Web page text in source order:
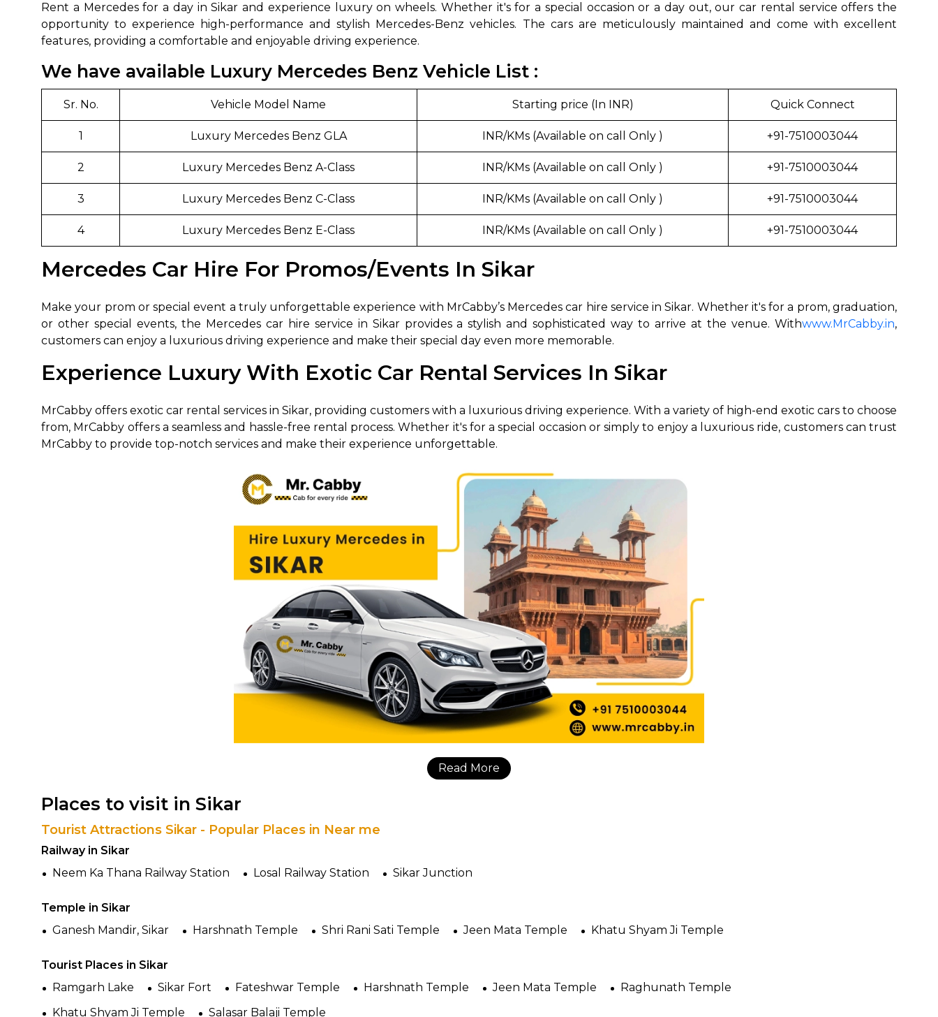
Rent a Mercedes for a day in Sikar and experience luxury on wheels. Whether it's for a special occasion or a day out, our car rental service offers the
opportunity to experience high-performance and stylish Mercedes-Benz vehicles. The cars are meticulously maintained and come with excellent
features, providing a comfortable and enjoyable driving experience.
We have available Luxury Mercedes Benz Vehicle List :
Sr. No. Vehicle Model Name Starting price (In INR) Quick Connect
1 Luxury Mercedes Benz GLA INR/KMs (Available on call Only ) +91-7510003044
2 Luxury Mercedes Benz A-Class INR/KMs (Available on call Only ) +91-7510003044
3 Luxury Mercedes Benz C-Class INR/KMs (Available on call Only ) +91-7510003044
4 Luxury Mercedes Benz E-Class INR/KMs (Available on call Only ) +91-7510003044
Mercedes Car Hire For Promos/Events In Sikar
Make your prom or special event a truly unforgettable experience with MrCabby’s Mercedes car hire service in Sikar. Whether it's for a prom, graduation,
or other special events, the Mercedes car hire service in Sikar provides a stylish and sophisticated way to arrive at the venue. Withwww.MrCabby.in,
customers can enjoy a luxurious driving experience and make their special day even more memorable.
Experience Luxury With Exotic Car Rental Services In Sikar
MrCabby offers exotic car rental services in Sikar, providing customers with a luxurious driving experience. With a variety of high-end exotic cars to choose
from, MrCabby offers a seamless and hassle-free rental process. Whether it's for a special occasion or simply to enjoy a luxurious ride, customers can trust
MrCabby to provide top-notch services and make their experience unforgettable.
Read More
Places to visit in Sikar
Tourist Attractions Sikar - Popular Places in Near me
Railway in Sikar
Neem Ka Thana Railway Station
Losal Railway Station Sikar Junction
Temple in Sikar
Ganesh Mandir, Sikar
Harshnath Temple Shri Rani Sati Temple Jeen Mata Temple Khatu Shyam Ji Temple
Tourist Places in Sikar
Ramgarh Lake
Sikar Fort Fateshwar Temple Harshnath Temple Jeen Mata Temple
Raghunath Temple
Khatu Shyam Ji Temple
Salasar Balaji Temple
Select & book the best deal.
650+ MrCabby
Call Us For Details
+91-7510003044
From
Select Vehicle Category
Next →